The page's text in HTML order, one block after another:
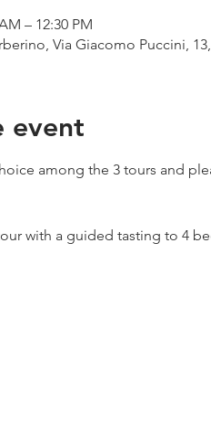
– 12:30 PM
Via Giacomo Puccini,
event
among the 3 tours and
with a guided tasting to 4